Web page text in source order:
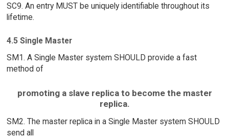
SC9. An entry MUST be uniquely identifiable throughout its
lifetime.
4.5 Single Master
SM1. A Single Master system SHOULD provide a fast
method of
promoting a slave replica to become the master
replica.
SM2. The master replica in a Single Master system SHOULD
send all